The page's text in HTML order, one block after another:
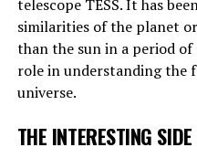
reasoning, they are not
simple reasoning.
Considering the rate of
systems will become more
they are not smarter than
telescope TESS. It has
similarities of the planet
than the sun in a period of
role in understanding the
universe.
THE INTERESTING